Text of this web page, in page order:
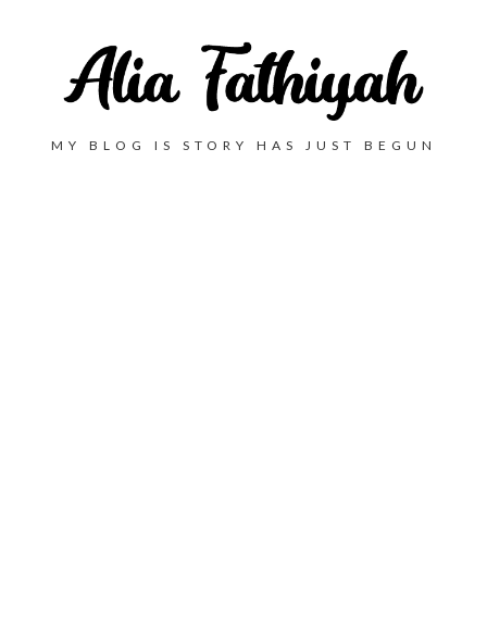
MY BLOG IS STORY HAS JUST BEGUN